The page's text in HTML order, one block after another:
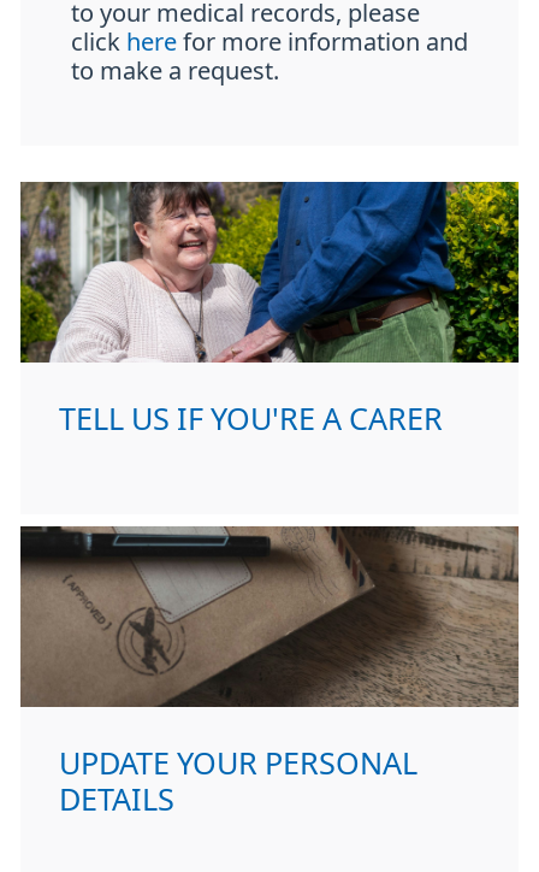
to your medical records, please
click here for more information and
to make a request.
TELL US IF YOU'RE A CARER
UPDATE YOUR PERSONAL
DETAILS